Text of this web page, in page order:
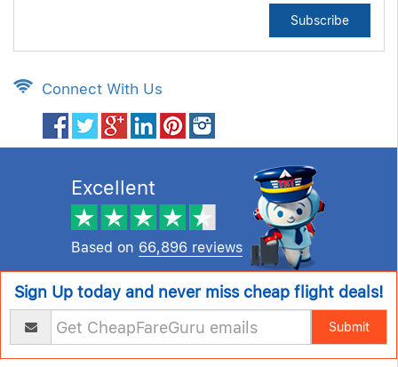
Subscribe
Connect With Us
Excellent
Based on 66,896 reviews
Sign Up today and never miss cheap flight deals!
Submit